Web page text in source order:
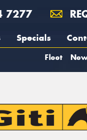
7277
Specials
Fleet